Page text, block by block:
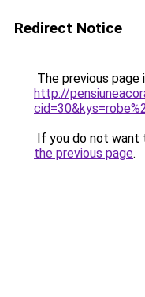
Redirect Notice
The previous page
http://
If you do not want
the previous page.